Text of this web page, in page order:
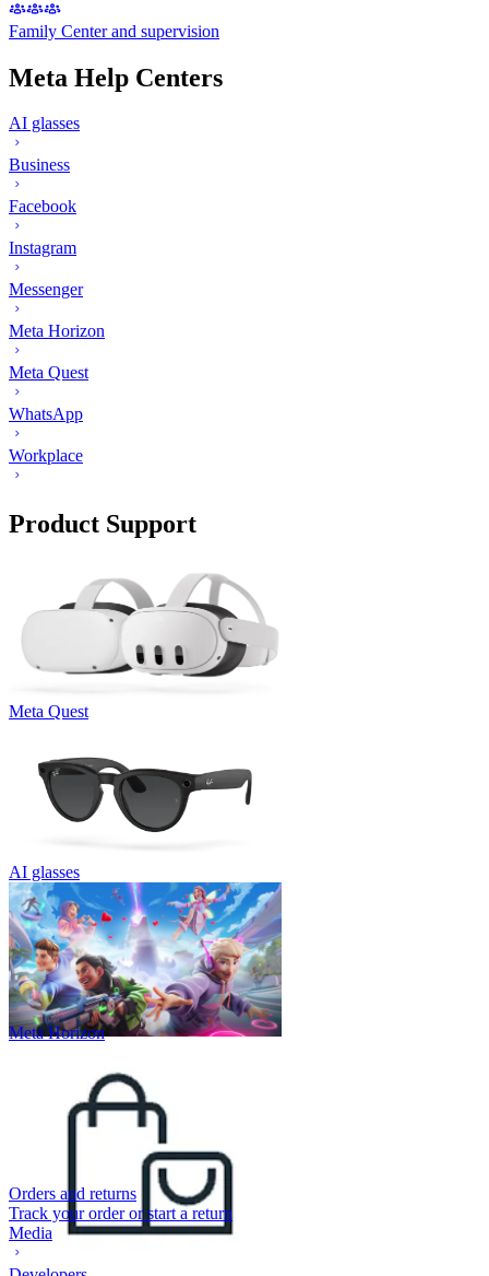
Family Center and supervision
Meta Help Centers
AI glasses
Business
Facebook
Instagram
Messenger
Meta Horizon
Meta Quest
WhatsApp
Workplace
Product Support
Meta Quest
AI glasses
Meta Horizon
Orders and returns
Track your order or start a return
Media